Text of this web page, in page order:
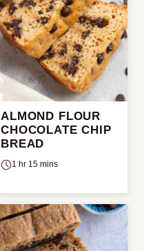
ALMOND FLOUR
CHOCOLATE CHIP
BREAD
1 hr 15 mins